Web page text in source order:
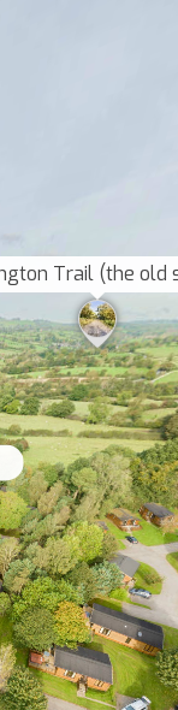
Trail (the old